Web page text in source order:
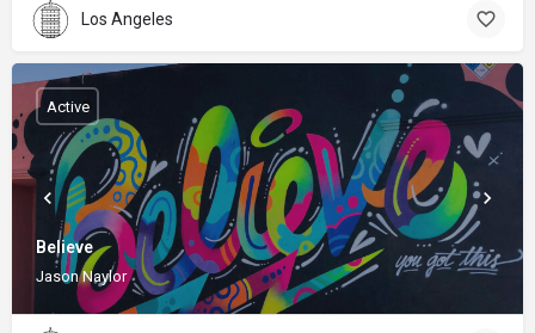
Los Angeles
Believe
Jason Naylor
Active